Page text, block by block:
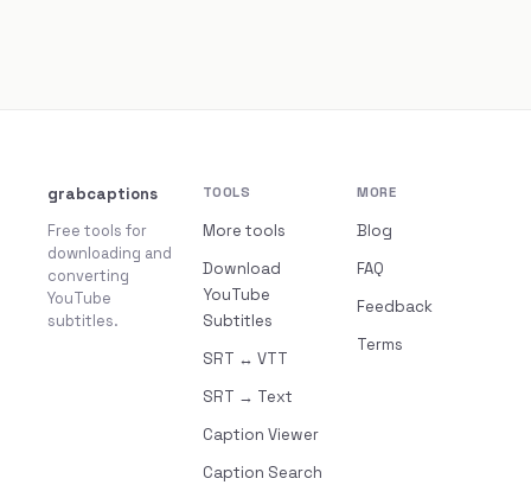
grabcaptions
Free tools for
downloading and
converting
YouTube
subtitles.
TOOLS
More tools
Download
YouTube
Subtitles
SRT ↔ VTT
SRT → Text
Caption Viewer
Caption Search
MORE
Blog
FAQ
Feedback
Terms